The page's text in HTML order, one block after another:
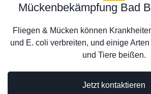
Jetzt kontaktieren
Mückenbekämpfung Bad
Fliegen & Mücken können
und E. coli verbreiten, und einige
und Tiere beißen.